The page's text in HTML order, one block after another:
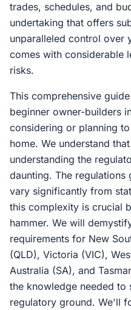
trades, schedules, and
undertaking that offers
unparalleled control over
comes with considerable
risks.
This comprehensive
beginner owner-builders
considering or planning
home. We understand
understanding the
daunting. The
vary significantly from
this complexity is crucial
hammer. We will
requirements for New
(QLD), Victoria (VIC),
Australia (SA), and
the knowledge needed
regulatory ground. We'll